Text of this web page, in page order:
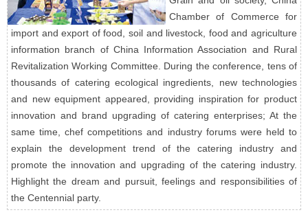
Chamber of Commerce for
import and export of food, soil and livestock, food and agriculture
information branch of China Information Association and Rural
Revitalization Working Committee. During the conference, tens of
thousands of catering ecological ingredients, new technologies
and new equipment appeared, providing inspiration for product
innovation and brand upgrading of catering enterprises; At the
same time, chef competitions and industry forums were held to
explain the development trend of the catering industry and
promote the innovation and upgrading of the catering industry.
Highlight the dream and pursuit, feelings and responsibilities of
the Centennial party.